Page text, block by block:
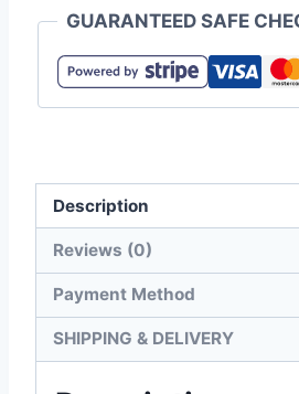
Originals
Ladies
Triblend
GUARANTEED SAFE
Description
Reviews (0)
Payment Method
SHIPPING & DELIVERY